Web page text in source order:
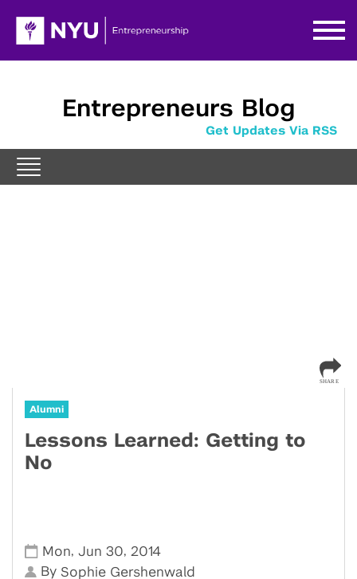
Entrepreneurs Blog
Get Updates Via RSS
Alumni
Lessons Learned: Getting to
No
Mon,Jun 30, 2014
By Sophie Gershenwald